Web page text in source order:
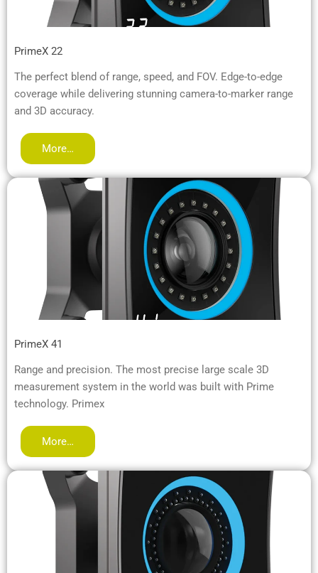
PrimeX 22
The perfect blend of range, speed, and FOV. Edge-to-edge
coverage while delivering stunning camera-to-marker range
and 3D accuracy.
More…
PrimeX 41
Range and precision. The most precise large scale 3D
measurement system in the world was built with Prime
technology. Primex
More…